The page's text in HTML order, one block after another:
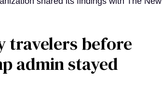
travelers before
admin stayed